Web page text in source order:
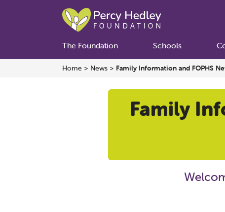
The Foundation Schools
Home > News > Family Information and FOPHS
Family